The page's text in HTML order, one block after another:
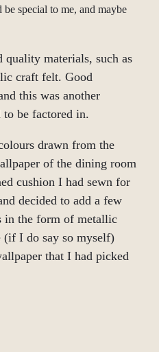
special to me, and maybe
quality materials, such as
craft felt. Good
this was another
to be factored in.
drawn from the
of the dining room
cushion I had sewn for
decided to add a few
in the form of metallic
(if I do say so myself)
that I had picked